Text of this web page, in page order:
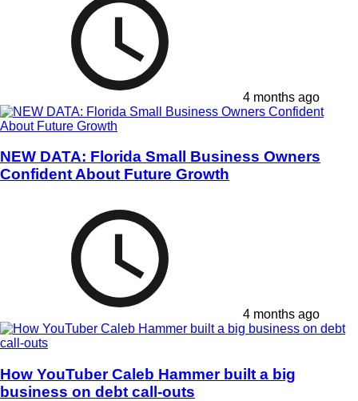
4 months ago
NEW DATA: Florida Small Business Owners
Confident About Future Growth
4 months ago
How YouTuber Caleb Hammer built a big
business on debt call-outs